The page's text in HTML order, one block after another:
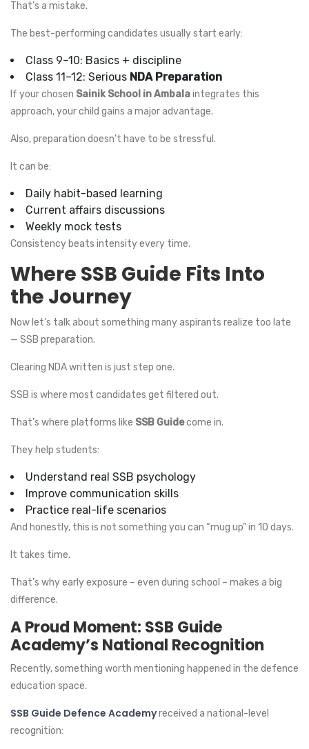
That’s a mistake.
The best-performing candidates usually start early:
Class 9–10: Basics + discipline
Class 11–12: Serious NDA Preparation
If your chosen Sainik School in Ambalaintegrates this
approach, your child gains a major advantage.
Also, preparation doesn’t have to be stressful.
It can be:
Daily habit-based learning
Current affairs discussions
Weekly mock tests
Consistency beats intensity every time.
Where SSB Guide Fits Into
the Journey
Now let’s talk about something many aspirants realize too late
— SSB preparation.
Clearing NDA written is just step one.
SSB is where most candidates get filtered out.
That’s where platforms like SSB Guidecome in.
They help students:
Understand real SSB psychology
Improve communication skills
Practice real-life scenarios
And honestly, this is not something you can “mug up” in 10 days.
It takes time.
That’s why early exposure – even during school – makes a big
difference.
A Proud Moment: SSB Guide
Academy’s National Recognition
Recently, something worth mentioning happened in the defence
education space.
SSB Guide Defence Academyreceived a national-level
recognition: